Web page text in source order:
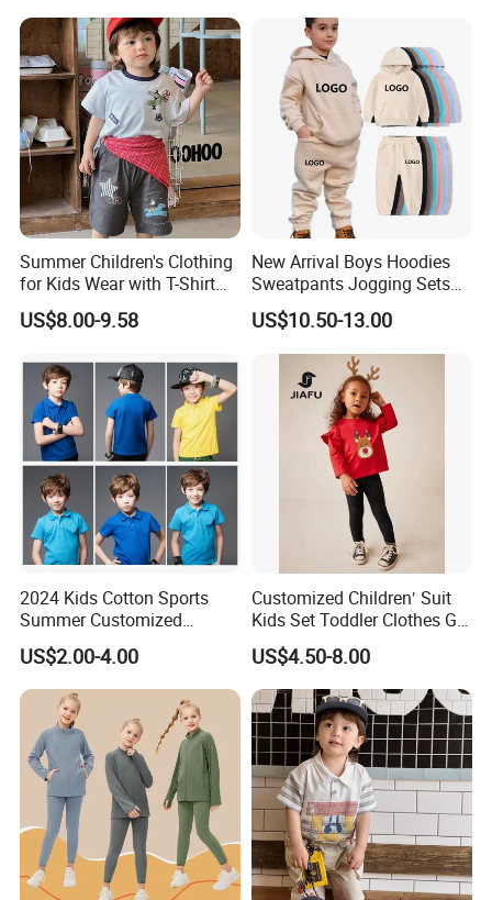
Summer Children's Clothing
for Kids Wear with T-Shirt
and Pants
US$8.00-9.58
New Arrival Boys Hoodies
Sweatpants Jogging Sets
Custom Logo Boys Fleece
Sweatsuits Tracksuits
Winter Sets Kids Tracksuit
Children Apparel
US$10.50-13.00
2024 Kids Cotton Sports
Summer Customized
Wholesale 100% Cotton
Children Short Sleeve
Uniform Golf Polo Shirts for
Boys
US$2.00-4.00
Customized Children′ Suit
Kids Set Toddler Clothes Girl
Wear Infant Pajamas - Tee
Top + Pants
US$4.50-8.00